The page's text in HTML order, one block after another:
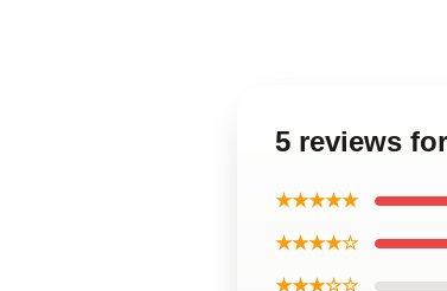
5 reviews
★★★★★
★★★★☆
★★★☆☆